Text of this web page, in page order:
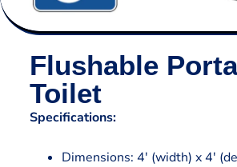
Flushable
Toilet
Specifications:
Dimensions: 4′ (width) x 4′